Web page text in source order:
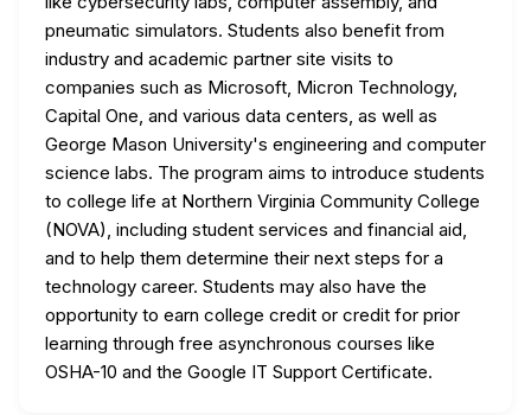
pneumatic simulators. Students also benefit from
industry and academic partner site visits to
companies such as Microsoft, Micron Technology,
Capital One, and various data centers, as well as
George Mason University's engineering and computer
science labs. The program aims to introduce students
to college life at Northern Virginia Community College
(NOVA), including student services and financial aid,
and to help them determine their next steps for a
technology career. Students may also have the
opportunity to earn college credit or credit for prior
learning through free asynchronous courses like
OSHA-10 and the Google IT Support Certificate.